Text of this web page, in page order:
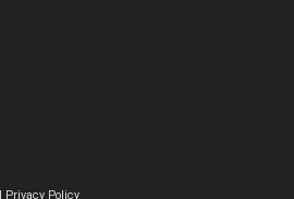
Privacy Policy